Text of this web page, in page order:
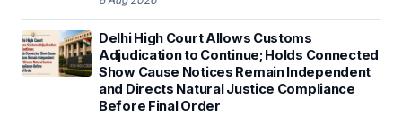
Delhi High Court Allows Customs
Adjudication to Continue; Holds Connected
Show Cause Notices Remain Independent
and Directs Natural Justice Compliance
Before Final Order